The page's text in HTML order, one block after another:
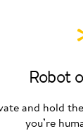
Robot
and hold
you’re